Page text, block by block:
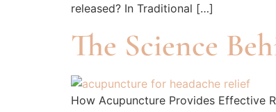
released? In Traditional […]
The Science
How Acupuncture Provides Effective